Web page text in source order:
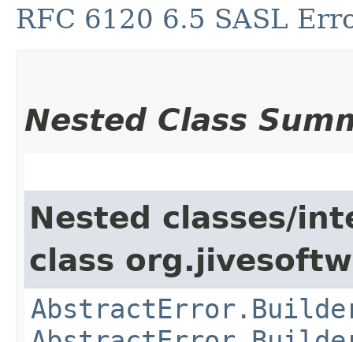
RFC 6120 6.5 SASL
Nested Class
Nested classes/
class